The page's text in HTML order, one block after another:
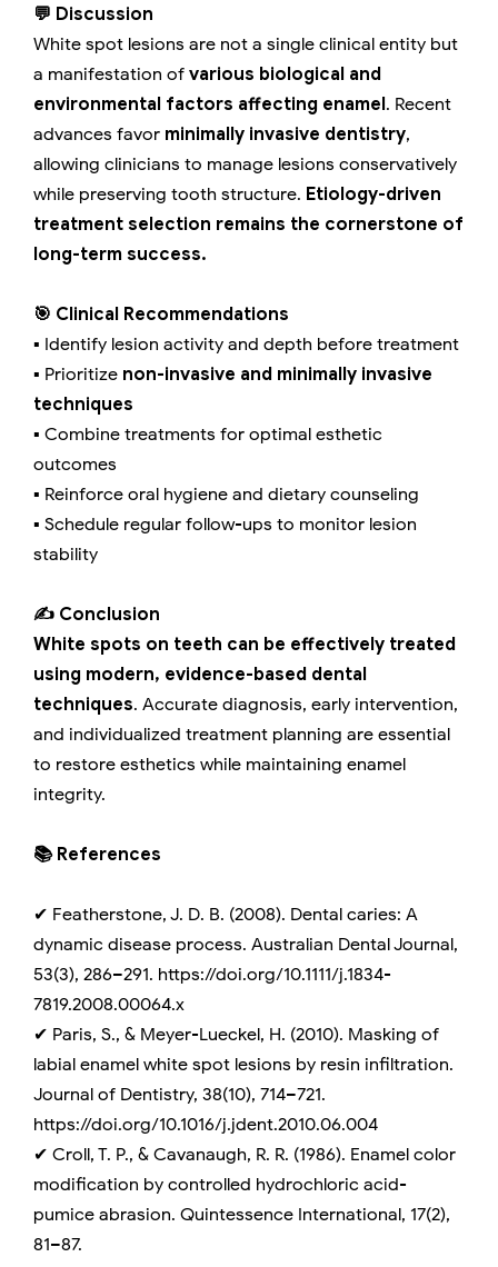
💬 Discussion
White spot lesions are not a single clinical entity but
a manifestation of various biological and
environmental factors affecting enamel. Recent
advances favor minimally invasive dentistry,
allowing clinicians to manage lesions conservatively
while preserving tooth structure. Etiology-driven
treatment selection remains the cornerstone of
long-term success.
🎯 Clinical Recommendations
▪️ Identify lesion activity and depth before treatment
▪️ Prioritize non-invasive and minimally invasive
techniques
▪️ Combine treatments for optimal esthetic
outcomes
▪️ Reinforce oral hygiene and dietary counseling
▪️ Schedule regular follow-ups to monitor lesion
stability
✍️ Conclusion
White spots on teeth can be effectively treated
using modern, evidence-based dental
techniques. Accurate diagnosis, early intervention,
and individualized treatment planning are essential
to restore esthetics while maintaining enamel
integrity.
📚 References
✔ Featherstone, J. D. B. (2008). Dental caries: A
dynamic disease process. Australian Dental Journal,
53(3), 286–291. https://doi.org/10.1111/j.1834-
7819.2008.00064.x
✔ Paris, S., & Meyer-Lueckel, H. (2010). Masking of
labial enamel white spot lesions by resin infiltration.
Journal of Dentistry, 38(10), 714–721.
https://doi.org/10.1016/j.jdent.2010.06.004
✔ Croll, T. P., & Cavanaugh, R. R. (1986). Enamel color
modification by controlled hydrochloric acid-
pumice abrasion. Quintessence International, 17(2),
81–87.